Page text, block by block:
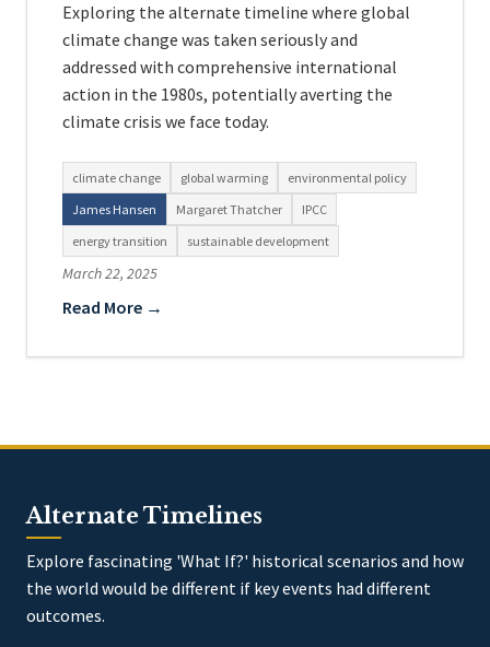
Exploring the alternate timeline where global
climate change was taken seriously and
addressed with comprehensive international
action in the 1980s, potentially averting the
climate crisis we face today.
climate change global warming
environmental policy
James Hansen
Margaret Thatcher
IPCC
energy transition
sustainable development
March 22, 2025
Read More →
Alternate Timelines
Explore fascinating 'What If?' historical scenarios and how
the world would be different if key events had different
outcomes.